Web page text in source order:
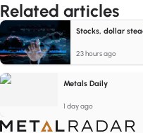
Related articles
Stocks, dollar
23 hours ago
Metals Daily
1 day ago